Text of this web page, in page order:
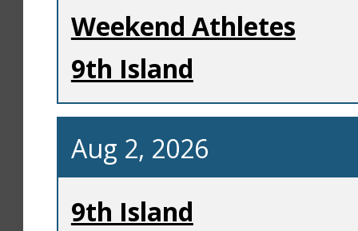
Weekend Athletes
9th Island
Aug 2, 2026
9th Island